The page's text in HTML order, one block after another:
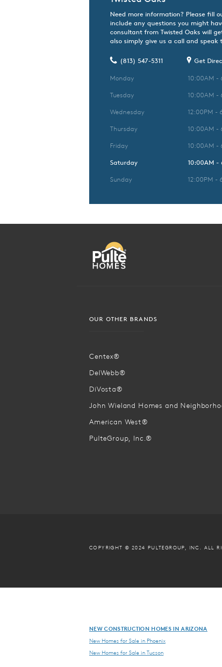
Need more information? Please fill
include any questions you might
consultant from Twisted Oaks will
also simply give us a call and speak
(813) 547-5311 Get
Monday
10:00AM -
Tuesday
10:00AM -
Wednesday
12:00PM -
Thursday
10:00AM -
Friday
10:00AM -
Saturday
10:00AM -
Sunday
12:00PM -
OUR OTHER BRANDS
Centex®
DelWebb®
DiVosta®
John Wieland Homes and
American West®
PulteGroup, Inc.®
COPYRIGHT © 2024 PULTEGROUP, INC. ALL
NEW CONSTRUCTION HOMES IN ARIZONA
New Homes for Sale in Phoenix
New Homes for Sale in Tucson